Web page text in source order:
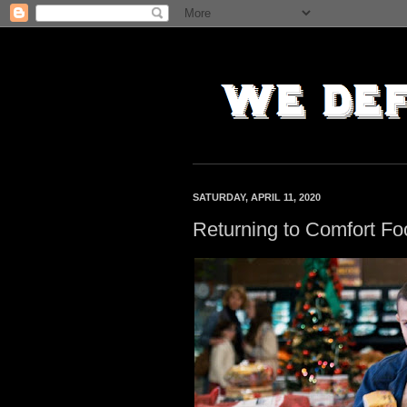
SATURDAY, APRIL 11, 2020
Returning to Comfort